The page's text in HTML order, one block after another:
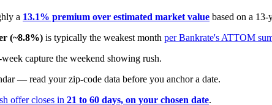
a 13.1% premium over estimated market value based on a
(~8.8%) is typically the weakest month per Bankrate's ATTOM
capture the weekend showing rush.
— read your zip-code data before you anchor a date.
offer closes in 21 to 60 days, on your chosen date.